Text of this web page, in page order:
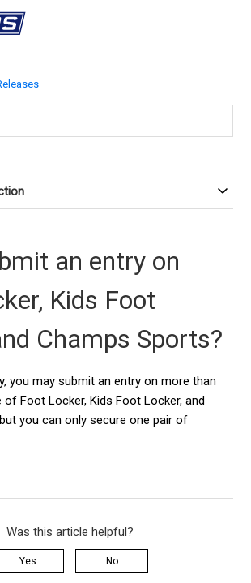
an entry on
Kids Foot
Champs Sports?
you may submit an entry on more than
of Foot Locker, Kids Foot Locker, and
you can only secure one pair of
Was this article helpful?
Yes No